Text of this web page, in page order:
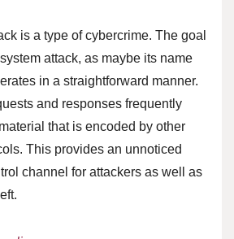
is a type of cybercrime. The goal
attack, as maybe its name
in a straightforward manner.
and responses frequently
that is encoded by other
This provides an unnoticed
channel for attackers as well as